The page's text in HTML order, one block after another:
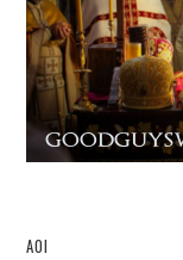
AOI